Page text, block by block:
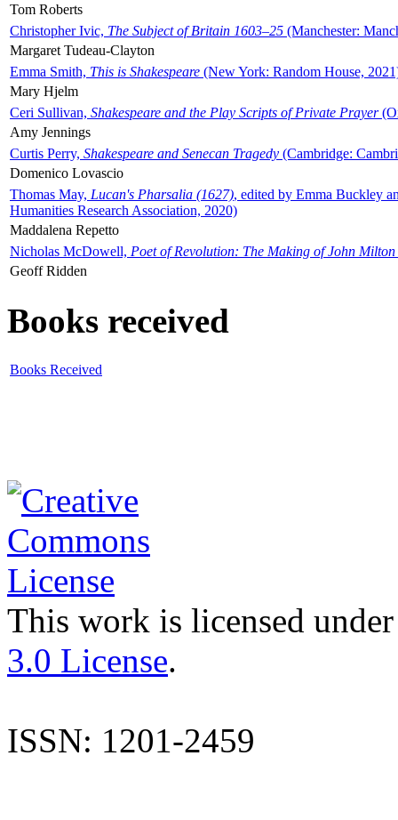
Tom Roberts
Christopher Ivic, The Subject of Britain 1603–25 (Manchester:
Margaret Tudeau-Clayton
Emma Smith, This is Shakespeare (New York: Random House,
Mary Hjelm
Ceri Sullivan, Shakespeare and the Play Scripts of Private Prayer
Amy Jennings
Curtis Perry, Shakespeare and Senecan Tragedy (Cambridge:
Domenico Lovascio
Thomas May, Lucan's Pharsalia (1627), edited by Emma Buckley
Humanities Research Association, 2020)
Maddalena Repetto
Nicholas McDowell, Poet of Revolution: The Making of John Milton
Geoff Ridden
Books received
Books Received
This work is licensed
3.0 License.
ISSN: 1201-2459